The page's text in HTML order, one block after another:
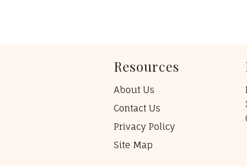
Resources
About Us
Contact Us
Privacy Policy
Site Map